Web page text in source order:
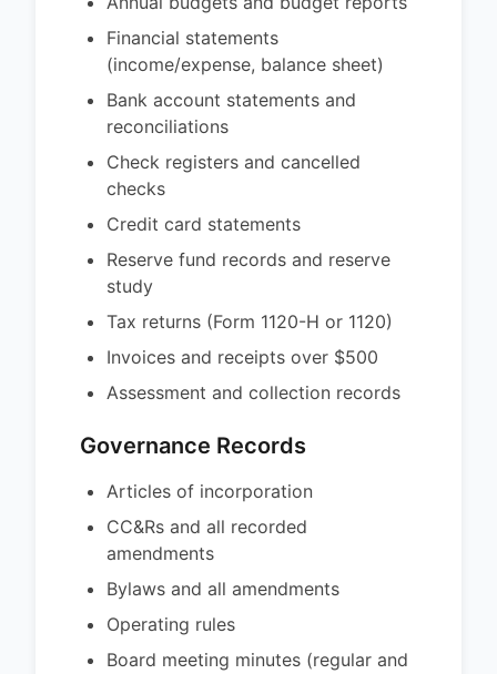
Financial statements
(income/expense, balance sheet)
Bank account statements and
reconciliations
Check registers and cancelled
checks
Credit card statements
Reserve fund records and reserve
study
Tax returns (Form 1120-H or 1120)
Invoices and receipts over $500
Assessment and collection records
Governance Records
Articles of incorporation
CC&Rs and all recorded
amendments
Bylaws and all amendments
Operating rules
Board meeting minutes (regular and